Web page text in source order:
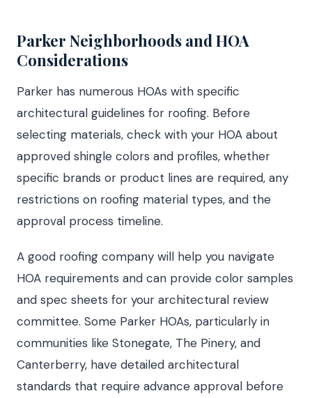
Parker Neighborhoods and HOA
Considerations
Parker has numerous HOAs with specific
architectural guidelines for roofing. Before
selecting materials, check with your HOA about
approved shingle colors and profiles, whether
specific brands or product lines are required, any
restrictions on roofing material types, and the
approval process timeline.
A good roofing company will help you navigate
HOA requirements and can provide color samples
and spec sheets for your architectural review
committee. Some Parker HOAs, particularly in
communities like Stonegate, The Pinery, and
Canterberry, have detailed architectural
standards that require advance approval before